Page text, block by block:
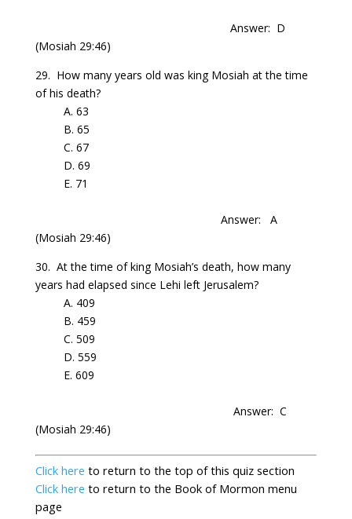
Answer: D
(Mosiah 29:46)
29. How many years old was king Mosiah at the time
of his death?
A. 63
B. 65
C. 67
D. 69
E. 71
Answer: A
(Mosiah 29:46)
30. Atthe time of king Mosiah’s death, how many
years had elapsed since Lehi left Jerusalem?
A. 409
B. 459
C. 509
D. 559
E. 609
Answer: C
(Mosiah 29:46)
Click here to return to the top of this quiz section
Click here to return to the Book of Mormon menu
page